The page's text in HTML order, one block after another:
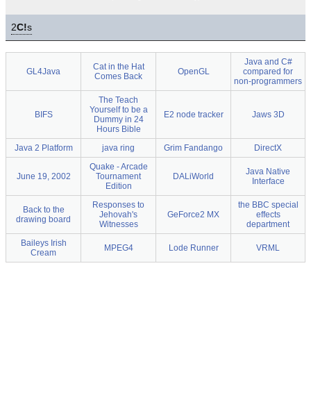
2C!s
GL4Java
Cat in the Hat
Comes Back
OpenGL
Java and C#
compared for
non-programmers
BIFS
The Teach
Yourself to be a
Dummy in 24
Hours Bible
E2 node tracker Jaws 3D
Java 2 Platform java ring Grim Fandango DirectX
June 19, 2002
Quake - Arcade
Tournament
Edition
DALiWorld
Java Native
Interface
Back to the
drawing board
Responses to
Jehovah's
Witnesses
GeForce2 MX
the BBC special
effects
department
Baileys Irish
Cream
MPEG4 Lode Runner VRML